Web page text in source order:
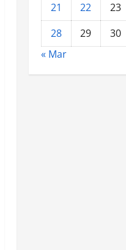
21
22 23
28
29
30
« Mar